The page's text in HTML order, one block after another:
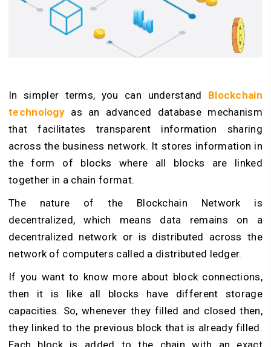
In simpler terms, you can understand Blockchain
technology as an advanced database mechanism
that facilitates transparent information sharing
across the business network. It stores information in
the form of blocks where all blocks are linked
together in a chain format.
The nature of the Blockchain Network is
decentralized, which means data remains on a
decentralized network or is distributed across the
network of computers called a distributed ledger.
If you want to know more about block connections,
then it is like all blocks have different storage
capacities. So, whenever they filled and closed then,
they linked to the previous block that is already filled.